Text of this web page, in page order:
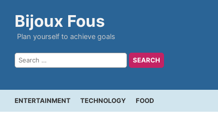
Bijoux Fous
Plan yourself to achieve goals
ENTERTAINMENT TECHNOLOGY FOOD